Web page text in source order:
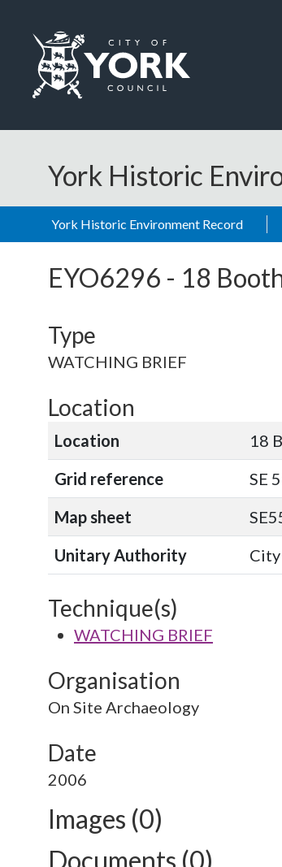
York Historic
York Historic Environment Record
EYO6296 - 18
Type
WATCHING BRIEF
Location
Location
18
Grid reference
SE
Map sheet
Unitary Authority
Technique(s)
WATCHING BRIEF
Organisation
On Site Archaeology
Date
2006
Images (0)
Documents (0)